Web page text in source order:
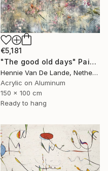
€5,181
"The good old days" Painting
Hennie Van De Lande, Netherlands
Acrylic on Aluminum
150 x 100 cm
Ready to hang